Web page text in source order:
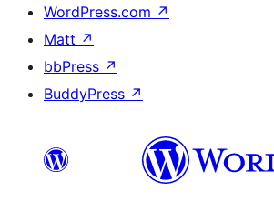
WordPress.com ↗
Matt ↗
bbPress ↗
BuddyPress ↗